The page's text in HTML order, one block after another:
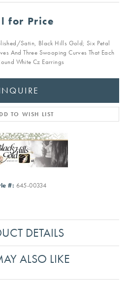
for Price
Satin, Black Hills Gold; Six Petal
And Three Swooping Curves That Each
White Cz Earrings
TO WISH LIST
#: 645-00334
DETAILS
ALSO LIKE